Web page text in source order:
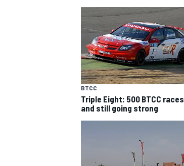
SUPERCARS
BTCC
Triple Eight: 500 BTCC races
and still going strong